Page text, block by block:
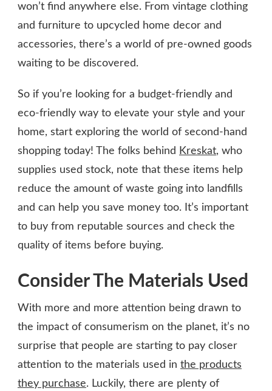
won’t find anywhere else. From vintage clothing
and furniture to upcycled home decor and
accessories, there’s a world of pre-owned goods
waiting to be discovered.
So if you’re looking for a budget-friendly and
eco-friendly way to elevate your style and your
home, start exploring the world of second-hand
shopping today! The folks behind Kreskat, who
supplies used stock, note that these items help
reduce the amount of waste going into landfills
and can help you save money too. It’s important
to buy from reputable sources and check the
quality of items before buying.
Consider The Materials Used
With more and more attention being drawn to
the impact of consumerism on the planet, it’s no
surprise that people are starting to pay closer
attention to the materials used in the products
they purchase. Luckily, there are plenty of